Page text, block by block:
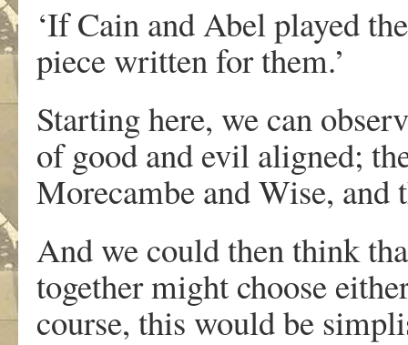
‘If Cain and Abel played
piece written for them.’
Starting here, we can
of good and evil aligned;
Morecambe and Wise, and
And we could then think
together might choose
course, this would be